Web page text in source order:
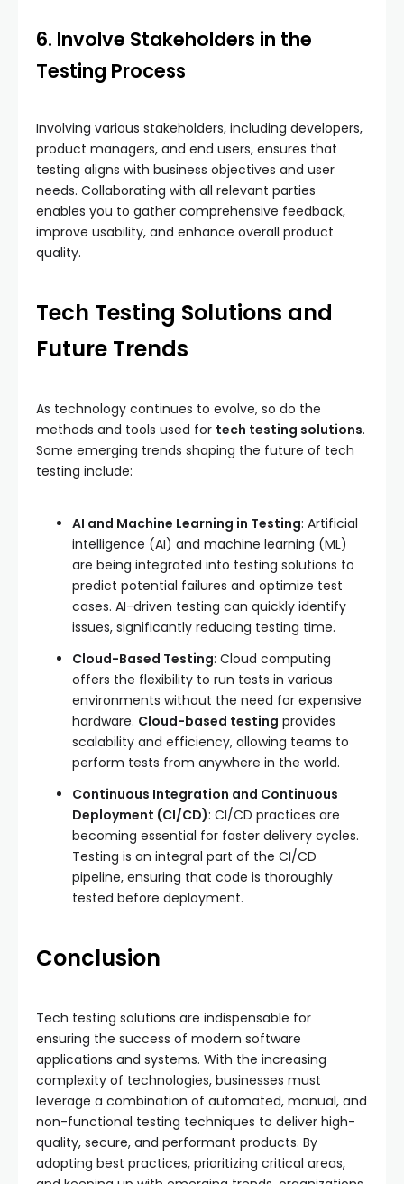
6. Involve Stakeholders in the
Testing Process
Involving various stakeholders, including developers,
product managers, and end users, ensures that
testing aligns with business objectives and user
needs. Collaborating with all relevant parties
enables you to gather comprehensive feedback,
improve usability, and enhance overall product
quality.
Tech Testing Solutions and
Future Trends
As technology continues to evolve, so do the
methods and tools used for tech testing solutions.
Some emerging trends shaping the future of tech
testing include:
AI and Machine Learning in Testing: Artificial
intelligence (AI) and machine learning (ML)
are being integrated into testing solutions to
predict potential failures and optimize test
cases. AI-driven testing can quickly identify
issues, significantly reducing testing time.
Cloud-Based Testing: Cloud computing
offers the flexibility to run tests in various
environments without the need for expensive
hardware. Cloud-based testing provides
scalability and efficiency, allowing teams to
perform tests from anywhere in the world.
Continuous Integration and Continuous
Deployment (CI/CD): CI/CD practices are
becoming essential for faster delivery cycles.
Testing is an integral part of the CI/CD
pipeline, ensuring that code is thoroughly
tested before deployment.
Conclusion
Tech testing solutions are indispensable for
ensuring the success of modern software
applications and systems. With the increasing
complexity of technologies, businesses must
leverage a combination of automated, manual, and
non-functional testing techniques to deliver high-
quality, secure, and performant products. By
adopting best practices, prioritizing critical areas,